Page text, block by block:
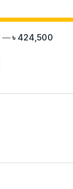
—৳ 424,500